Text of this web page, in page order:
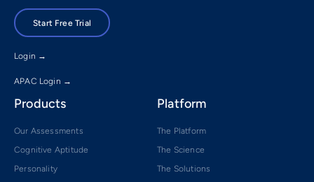
Start Free Trial
Login →
APAC Login →
Products
Our Assessments
Cognitive Aptitude
Personality
Platform
The Platform
The Science
The Solutions